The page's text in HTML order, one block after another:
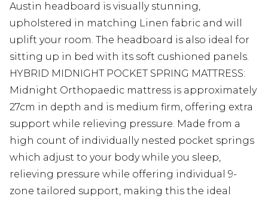
Austin headboard is visually stunning,
upholstered in matching Linen fabric and will
uplift your room. The headboard is also ideal for
sitting up in bed with its soft cushioned panels.
HYBRID MIDNIGHT POCKET SPRING MATTRESS:
Midnight Orthopaedic mattress is approximately
27cm in depth and is medium firm, offering extra
support while relieving pressure. Made from a
high count of individually nested pocket springs
which adjust to your body while you sleep,
relieving pressure while offering individual 9-
zone tailored support, making this the ideal